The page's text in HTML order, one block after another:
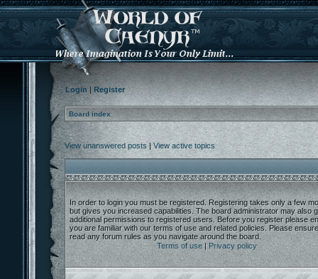
Login| Register
Board index
View unanswered posts| View active topics
In order to login you must be registered. Registering takes only a few
but gives you increased capabilities. The board administrator may also
additional permissions to registered users. Before you register please
you are familiar with our terms of use and related policies. Please
read any forum rules as you navigate around the board.
Terms of use|Privacy policy